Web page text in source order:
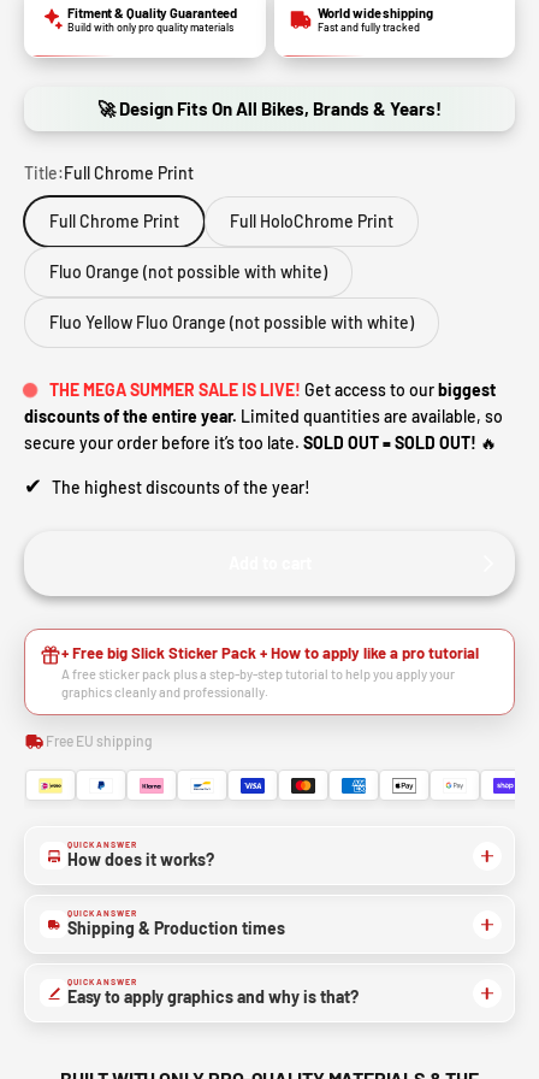
Fitment & Quality Guaranteed
Build with only pro quality materials
World wide shipping
Fast and fully tracked
🚀 Design Fits On All Bikes, Brands & Years!
Title:Full Chrome Print
Full Chrome Print Full HoloChrome Print
Fluo Orange (not possible with white)
Fluo Yellow Fluo Orange (not possible with white)
THE MEGA SUMMER SALE IS LIVE! Get access to ourbiggest
discounts of the entire year. Limited quantities are available, so
secure your order before it’s too late. SOLD OUT = SOLD OUT! 🔥
✔ The highest discounts of the year!
+ Free big Slick Sticker Pack + How to apply like a pro tutorial
A free sticker pack plus a step-by-step tutorial to help you apply your
graphics cleanly and professionally.
Free EU shipping
QUICK ANSWER
How does it works?
QUICK ANSWER
Shipping & Production times
QUICK ANSWER
Easy to apply graphics and why is that?